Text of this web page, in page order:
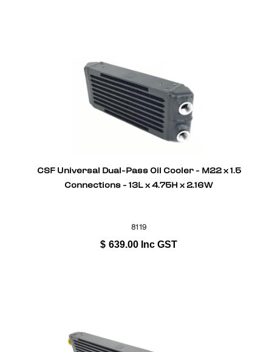
CSF Universal Dual-Pass Oil Cooler - M22 x 1.5
Connections - 13L x 4.75H x 2.16W
8119
$ 639.00 Inc GST